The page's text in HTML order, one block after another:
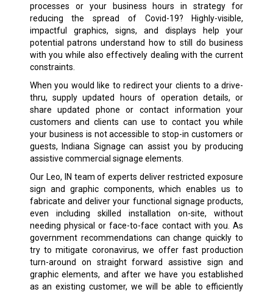
processes or your business hours in strategy for
reducing the spread of Covid-19? Highly-visible,
impactful graphics, signs, and displays help your
potential patrons understand how to still do business
with you while also effectively dealing with the current
constraints.
When you would like to redirect your clients to a drive-
thru, supply updated hours of operation details, or
share updated phone or contact information your
customers and clients can use to contact you while
your business is not accessible to stop-in customers or
guests, Indiana Signage can assist you by producing
assistive commercial signage elements.
Our Leo, IN team of experts deliver restricted exposure
sign and graphic components, which enables us to
fabricate and deliver your functional signage products,
even including skilled installation on-site, without
needing physical or face-to-face contact with you. As
government recommendations can change quickly to
try to mitigate coronavirus, we offer fast production
turn-around on straight forward assistive sign and
graphic elements, and after we have you established
as an existing customer, we will be able to efficiently